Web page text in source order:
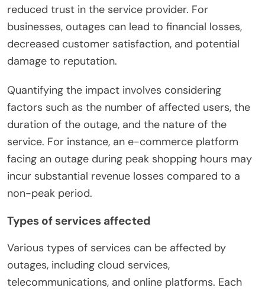
reduced trust in the service provider. For
businesses, outages can lead to financial losses,
decreased customer satisfaction, and potential
damage to reputation.
Quantifying the impact involves considering
factors such as the number of affected users, the
duration of the outage, and the nature of the
service. For instance, an e-commerce platform
facing an outage during peak shopping hours may
incur substantial revenue losses compared to a
non-peak period.
Types of services affected
Various types of services can be affected by
outages, including cloud services,
telecommunications, and online platforms. Each